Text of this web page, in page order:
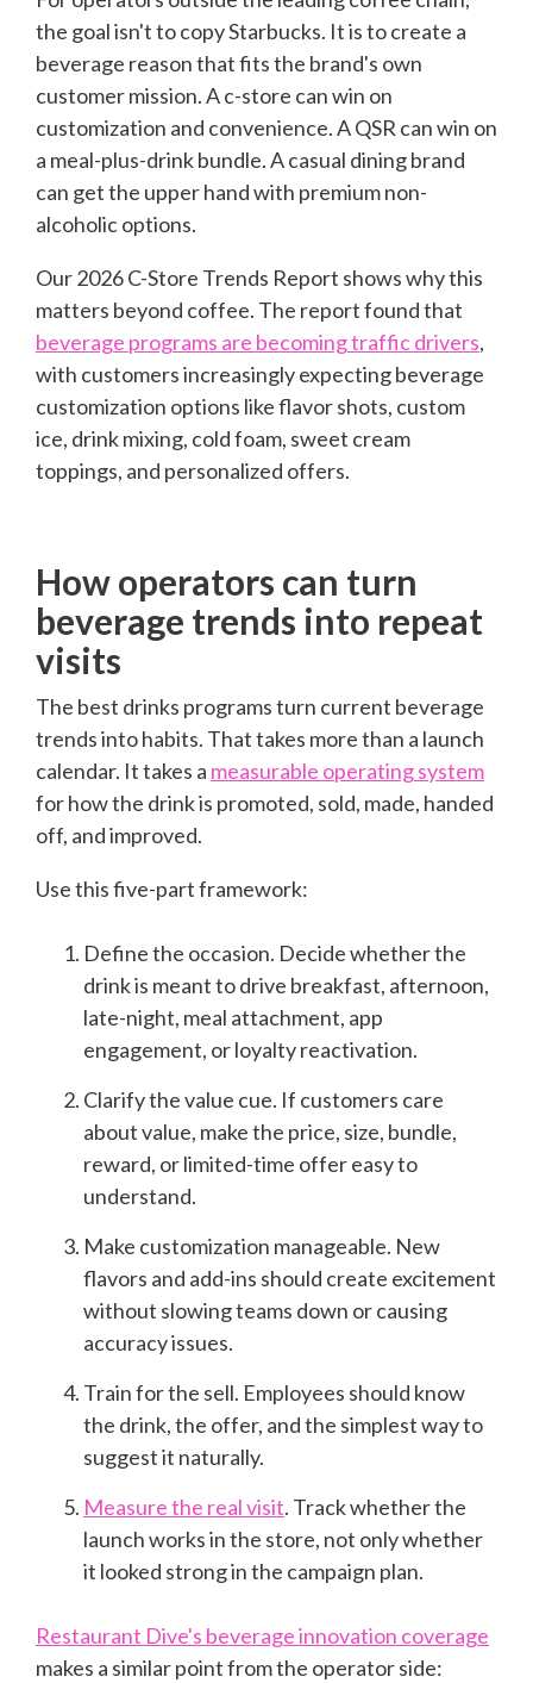
the goal isn't to copy Starbucks. It is to create a
beverage reason that fits the brand's own
customer mission. A c-store can win on
customization and convenience. A QSR can win on
a meal-plus-drink bundle. A casual dining brand
can get the upper hand with premium non-
alcoholic options.
Our 2026 C-Store Trends Report shows why this
matters beyond coffee. The report found that
beverage programs are becoming traffic drivers,
with customers increasingly expecting beverage
customization options like flavor shots, custom
ice, drink mixing, cold foam, sweet cream
toppings, and personalized offers.
How operators can turn
beverage trends into repeat
visits
The best drinks programs turn current beverage
trends into habits. That takes more than a launch
calendar. It takes a measurable operating system
for how the drink is promoted, sold, made, handed
off, and improved.
Use this five-part framework:
Define the occasion. Decide whether the
drink is meant to drive breakfast, afternoon,
late-night, meal attachment, app
engagement, or loyalty reactivation.
Clarify the value cue. If customers care
about value, make the price, size, bundle,
reward, or limited-time offer easy to
understand.
Make customization manageable. New
flavors and add-ins should create excitement
without slowing teams down or causing
accuracy issues.
Train for the sell. Employees should know
the drink, the offer, and the simplest way to
suggest it naturally.
Measure the real visit. Track whether the
launch works in the store, not only whether
it looked strong in the campaign plan.
Restaurant Dive's beverage innovation coverage
makes a similar point from the operator side: